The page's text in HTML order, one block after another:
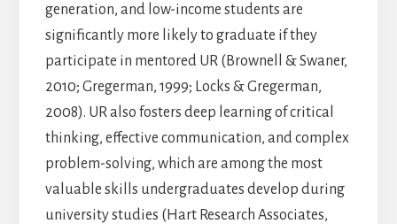
generation, and low-income students are
significantly more likely to graduate if they
participate in mentored UR (Brownell & Swaner,
2010; Gregerman, 1999; Locks & Gregerman,
2008). UR also fosters deep learning of critical
thinking, effective communication, and complex
problem-solving, which are among the most
valuable skills undergraduates develop during
university studies (Hart Research Associates,